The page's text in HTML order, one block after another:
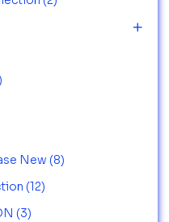
New (8)
(12)
(3)